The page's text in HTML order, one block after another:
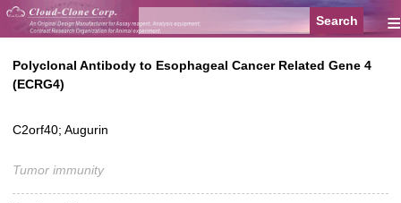
≡
Polyclonal Antibody to Esophageal Cancer Related Gene 4
(ECRG4)
C2orf40; Augurin
Tumor immunity